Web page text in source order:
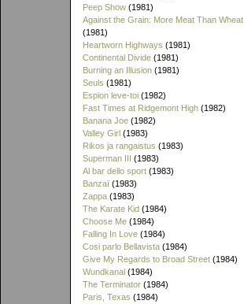
Peep Show (1981)
Against the Grain: More Meat Than Wheat
(1981)
Heartworn Highways (1981)
Continental Divide (1981)
Burning an Illusion (1981)
Seuls (1981)
Espion leve-toi (1982)
Fast Times at Ridgemont High (1982)
Banana Joe (1982)
Valley Girl (1983)
Rikos ja rangaistus (1983)
Superman III (1983)
Al bar dello sport (1983)
Banzaï (1983)
Zappa (1983)
The Karate Kid (1984)
Choose Me (1984)
Falling In Love (1984)
Cosi parlo Bellavista (1984)
Give My Regards to Broad Street (1984)
Wundkanal (1984)
The Terminator (1984)
Paris, Texas (1984)